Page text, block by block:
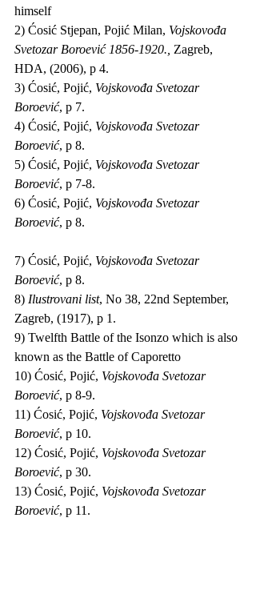
himself
2) Ćosić Stjepan, Pojić Milan, Vojskovođa
Svetozar Boroević 1856-1920., Zagreb,
HDA, (2006), p 4.
3) Ćosić, Pojić, Vojskovođa Svetozar
Boroević, p 7.
4) Ćosić, Pojić, Vojskovođa Svetozar
Boroević, p 8.
5) Ćosić, Pojić, Vojskovođa Svetozar
Boroević, p 7-8.
6) Ćosić, Pojić, Vojskovođa Svetozar
Boroević, p 8.
7) Ćosić, Pojić, Vojskovođa Svetozar
Boroević, p 8.
8) Ilustrovani list, No 38, 22nd September,
Zagreb, (1917), p 1.
9) Twelfth Battle of the Isonzo which is also
known as the Battle of Caporetto
10) Ćosić, Pojić, Vojskovođa Svetozar
Boroević, p 8-9.
11) Ćosić, Pojić, Vojskovođa Svetozar
Boroević, p 10.
12) Ćosić, Pojić, Vojskovođa Svetozar
Boroević, p 30.
13) Ćosić, Pojić, Vojskovođa Svetozar
Boroević, p 11.